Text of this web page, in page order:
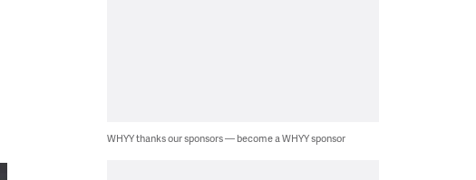
WHYY thanks our sponsors — become a WHYY sponsor